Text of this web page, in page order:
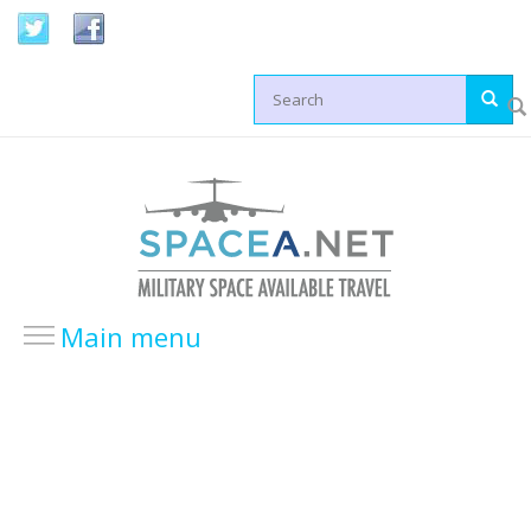
Skip to main content
Main menu